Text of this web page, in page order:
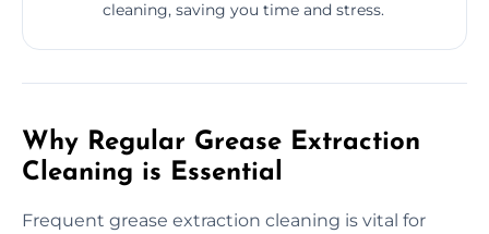
cleaning, saving you time and stress.
Why Regular Grease Extraction
Cleaning is Essential
Frequent grease extraction cleaning is vital for